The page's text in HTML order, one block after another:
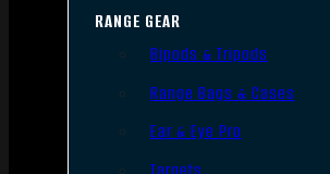
RANGE GEAR
Bipods & Tripods
Range Bags & Cases
Ear & Eye Pro